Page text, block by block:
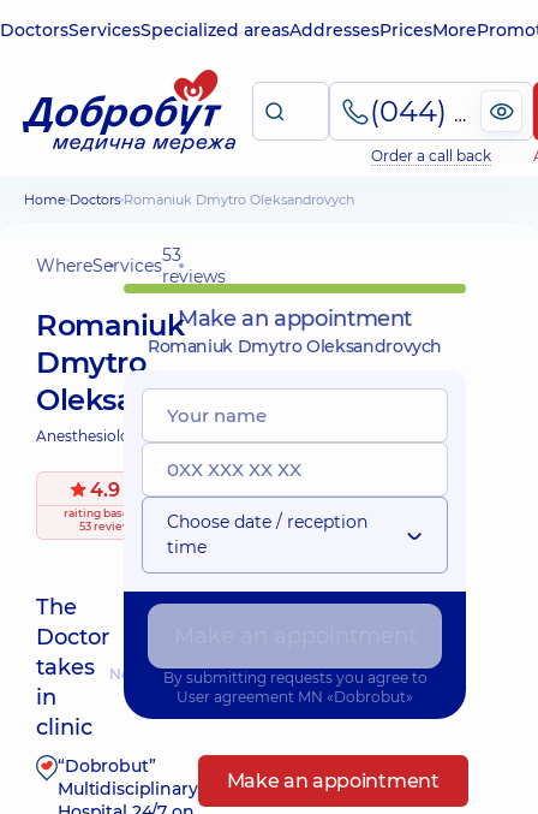
DoctorsServicesSpecialized areasAddressesPricesMore
(044) 495-2-888
Order a call back
Home Doctors Romaniuk Dmytro Oleksandrovych
WhereServices53
reviews
Romaniuk
Dmytro
Oleksandrovych
Anesthesiologist;
4.9 / 5
raitingbased on
53 reviews
The
Doctor
takes
in
clinic
Nearest pickup time: 13.08.2026 8:30
“Dobrobut”
Multidisciplinary
Make an appointment
Make an appointment
Romaniuk Dmytro Oleksandrovych
Choose date / reception
time
By submitting requests you agree to
User agreement MN «Dobrobut»